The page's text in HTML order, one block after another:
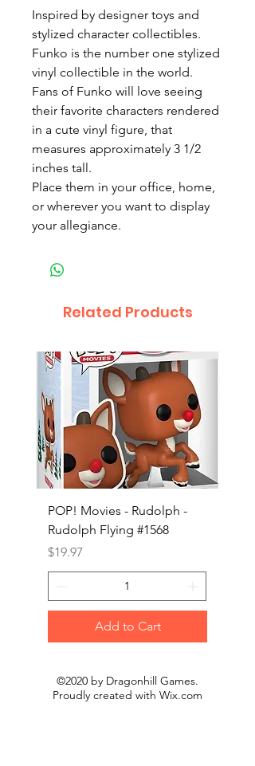
Inspired by designer toys and
stylized character collectibles.
Funko is the number one stylized
vinyl collectible in the world.
Fans of Funko will love seeing
their favorite characters rendered
in a cute vinyl figure, that
measures approximately 3 1/2
inches tall.
Place them in your office, home,
or wherever you want to display
your allegiance.
Related Products
POP! Movies - Rudolph -
Rudolph Flying #1568
Price
$19.97
Add to Cart
©2020 by Dragonhill Games.
Proudly created with Wix.com